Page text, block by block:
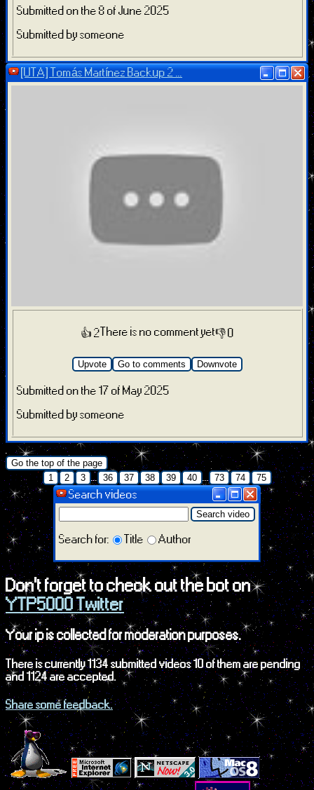
Submitted on the 8 of June 2025
Submitted by someone
[UTA] Tomás Martínez Backup 2 ...
👍 2 There is no comment yet👎 0
Upvote Go to comments Downvote
Submitted on the 17 of May 2025
Submitted by someone
Go the top of the page
1
2 3 ... 36 37 38 39 40 ... 73 74 75
Search videos
Search video
Search for: Title Author
Don't forget to check out the bot on
YTP5000 Twitter
Your ip is collected for moderation purposes.
There is currently 1134 submitted videos 10 of them are pending
and 1124 are accepted.
Share some feedback.